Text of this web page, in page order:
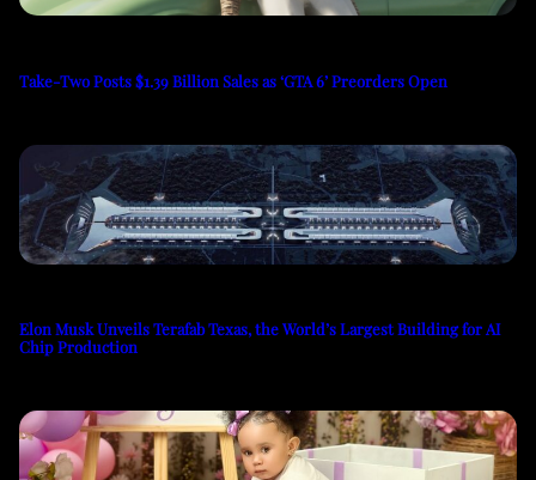
Take-Two Posts $1.39 Billion Sales as ‘GTA 6’ Preorders Open
Elon Musk Unveils Terafab Texas, the World’s Largest Building for AI
Chip Production